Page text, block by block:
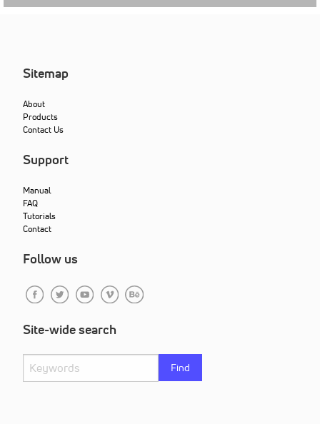
Sitemap
About
Products
Contact Us
Support
Manual
FAQ
Tutorials
Contact
Follow us
Site-wide search
Find